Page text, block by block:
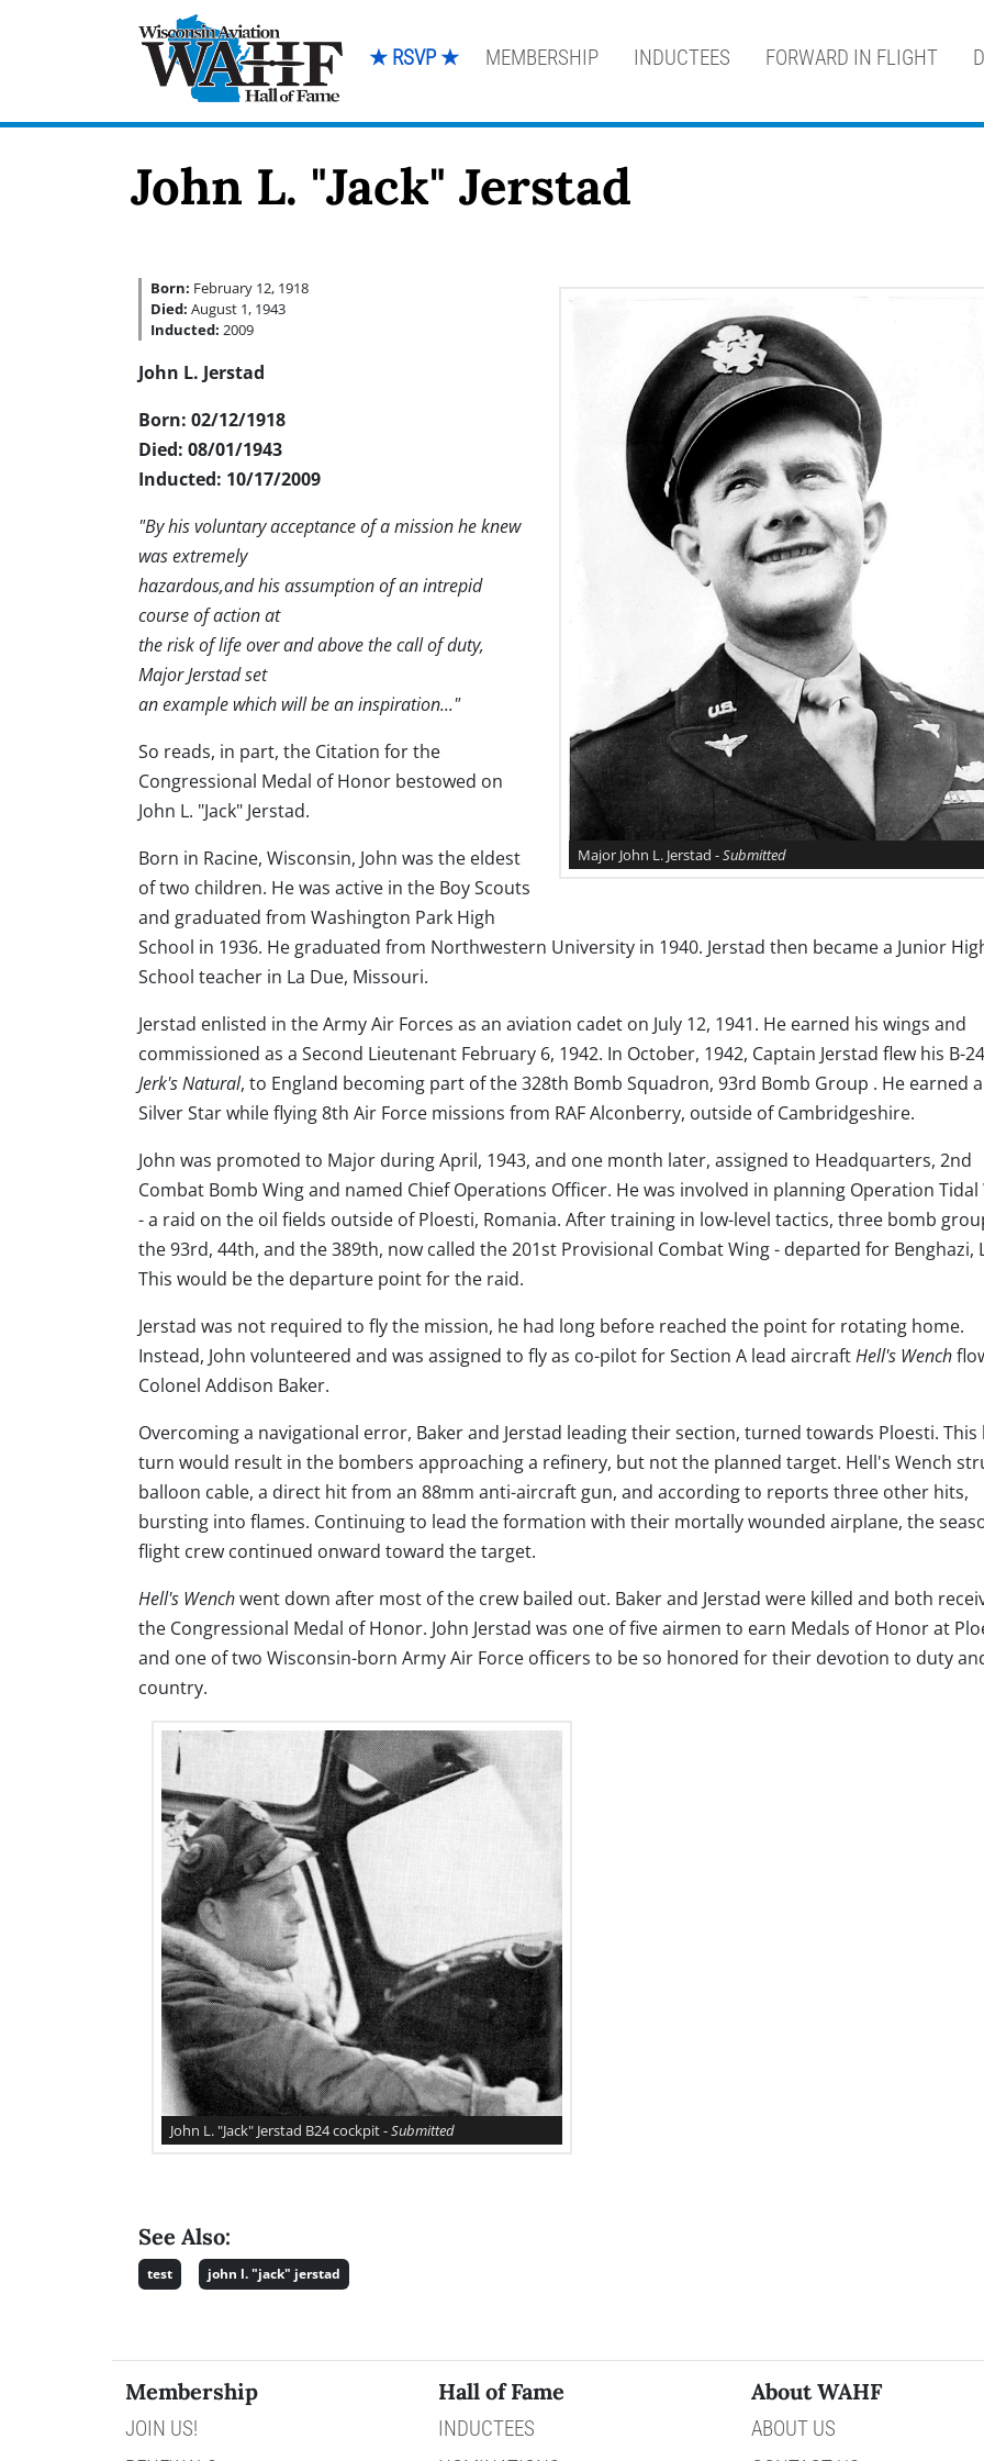
★ RSVP ★ MEMBERSHIP INDUCTEES FORWARD IN FLIGHT
John L. "Jack" Jerstad
Major John L. Jerstad -Submitted
Born: February 12, 1918
Died: August 1, 1943
Inducted: 2009
John L. Jerstad
Born: 02/12/1918
Died: 08/01/1943
Inducted: 10/17/2009
"By his voluntary acceptance of a mission he knew
was extremely
hazardous,and his assumption of an intrepid
course of action at
the risk of life over and above the call of duty,
Major Jerstad set
an example which will be an inspiration..."
So reads, in part, the Citation for the
Congressional Medal of Honor bestowed on
John L. "Jack" Jerstad.
Born in Racine, Wisconsin, John was the eldest
of two children. He was active in the Boy Scouts
and graduated from Washington Park High
School in 1936. He graduated from Northwestern University in 1940. Jerstad then became a Junior
School teacher in La Due, Missouri.
Jerstad enlisted in the Army Air Forces as an aviation cadet on July 12, 1941. He earned his wings and
commissioned as a Second Lieutenant February 6, 1942. In October, 1942, Captain Jerstad flew his B-
Jerk's Natural, to England becoming part of the 328th Bomb Squadron, 93rd Bomb Group . He earned a
Silver Star while flying 8th Air Force missions from RAF Alconberry, outside of Cambridgeshire.
John was promoted to Major during April, 1943, and one month later, assigned to Headquarters, 2nd
Combat Bomb Wing and named Chief Operations Officer. He was involved in planning Operation Tidal
- a raid on the oil fields outside of Ploesti, Romania. After training in low-level tactics, three bomb
the 93rd, 44th, and the 389th, now called the 201st Provisional Combat Wing - departed for Benghazi,
This would be the departure point for the raid.
Jerstad was not required to fly the mission, he had long before reached the point for rotating home.
Instead, John volunteered and was assigned to fly as co-pilot for Section A lead aircraftHell's Wench
Colonel Addison Baker.
Overcoming a navigational error, Baker and Jerstad leading their section, turned towards Ploesti. This
turn would result in the bombers approaching a refinery, but not the planned target. Hell's Wench
balloon cable, a direct hit from an 88mm anti-aircraft gun, and according to reports three other hits,
bursting into flames. Continuing to lead the formation with their mortally wounded airplane, the
flight crew continued onward toward the target.
Hell's Wenchwent down after most of the crew bailed out. Baker and Jerstad were killed and both
the Congressional Medal of Honor. John Jerstad was one of five airmen to earn Medals of Honor at
and one of two Wisconsin-born Army Air Force officers to be so honored for their devotion to duty
country.
John L. "Jack" Jerstad B24 cockpit -Submitted
See Also:
test john l. "jack" jerstad
Membership
JOIN US!
Hall of Fame
INDUCTEES
About WAHF
ABOUT US